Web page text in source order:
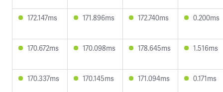
172.147ms 171.896ms 172.740ms 0.200ms
170.672ms 170.098ms 178.645ms 1.516ms
170.337ms 170.145ms 171.094ms 0.171ms